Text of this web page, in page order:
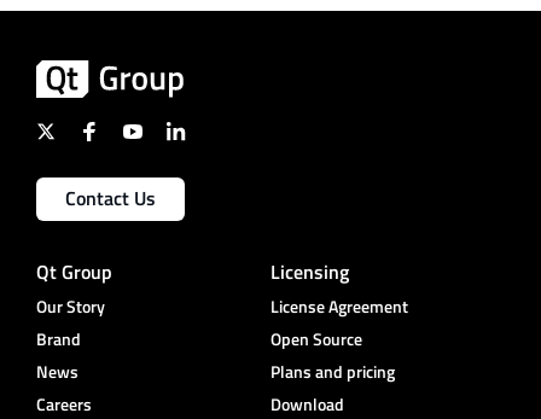
Contact Us
Qt Group
Our Story
Brand
News
Careers
Licensing
License Agreement
Open Source
Plans and pricing
Download